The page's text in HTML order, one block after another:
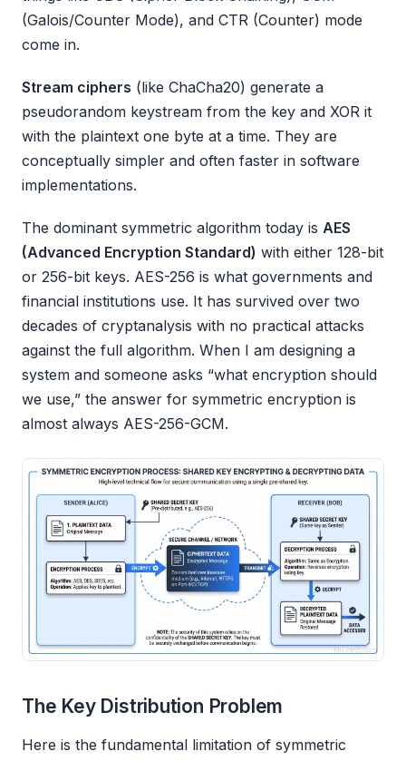
(Galois/Counter Mode), and CTR (Counter) mode
come in.
Stream ciphers (like ChaCha20) generate a
pseudorandom keystream from the key and XOR it
with the plaintext one byte at a time. They are
conceptually simpler and often faster in software
implementations.
The dominant symmetric algorithm today is AES
(Advanced Encryption Standard) with either 128-bit
or 256-bit keys. AES-256 is what governments and
financial institutions use. It has survived over two
decades of cryptanalysis with no practical attacks
against the full algorithm. When I am designing a
system and someone asks “what encryption should
we use,” the answer for symmetric encryption is
almost always AES-256-GCM.
The Key Distribution Problem
Here is the fundamental limitation of symmetric